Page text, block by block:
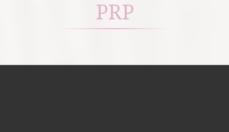
PRP